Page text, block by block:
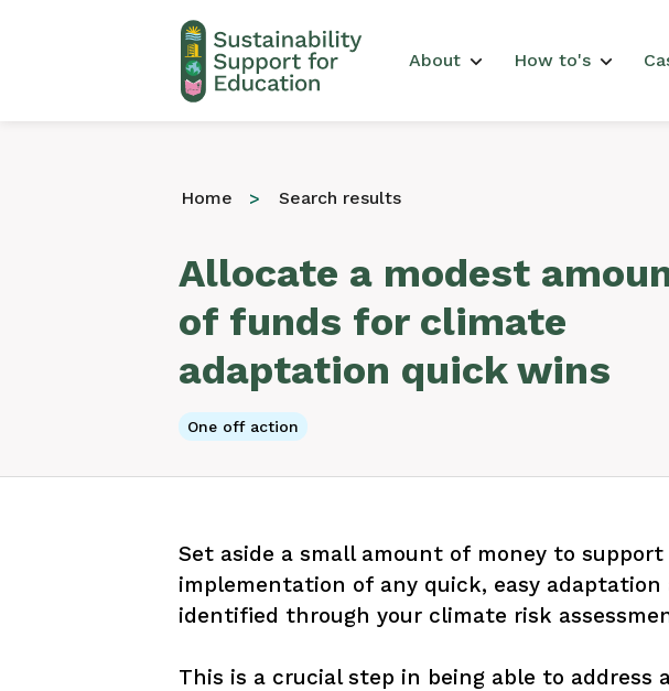
Main menu
About How to's
Home Search results
Allocate a modest
of funds for climate
adaptation quick wins
One off action
Set aside a small amount of money to
implementation of any quick, easy adaptation
identified through your climate risk
This is a crucial step in being able to address